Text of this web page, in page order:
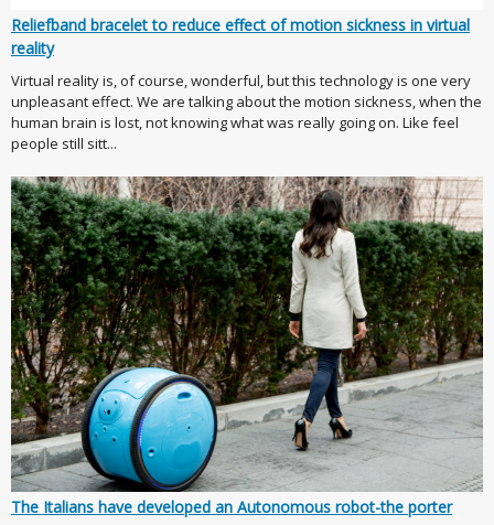
Reliefband bracelet to reduce effect of motion sickness in virtual
reality
Virtual reality is, of course, wonderful, but this technology is one very
unpleasant effect. We are talking about the motion sickness, when the
human brain is lost, not knowing what was really going on. Like feel
people still sitt...
The Italians have developed an Autonomous robot-the porter